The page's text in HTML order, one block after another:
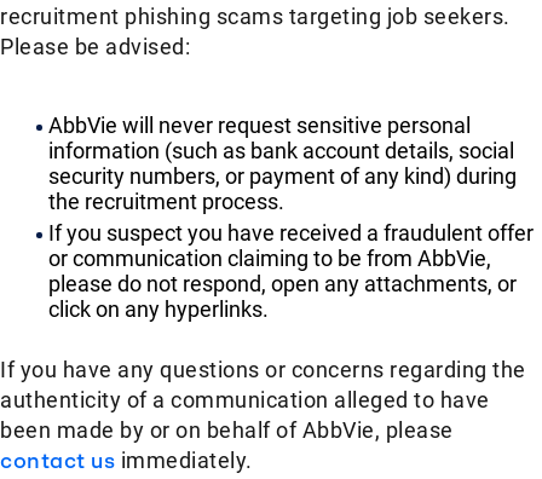
recruitment phishing scams targeting job seekers.
Please be advised:
AbbVie will never request sensitive personal
information (such as bank account details, social
security numbers, or payment of any kind) during
the recruitment process.
If you suspect you have received a fraudulent offer
or communication claiming to be from AbbVie,
please do not respond, open any attachments, or
click on any hyperlinks.
If you have any questions or concerns regarding the
authenticity of a communication alleged to have
been made by or on behalf of AbbVie, please
contact us immediately.